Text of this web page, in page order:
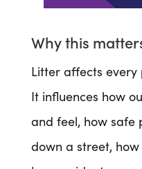
Why this
Litter affects every
It influences how
and feel, how safe
down a street,